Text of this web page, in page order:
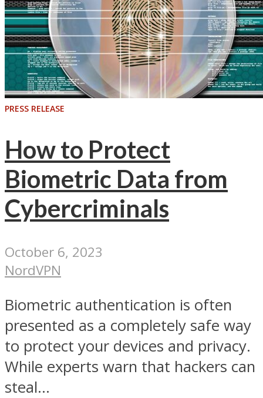
PRESS RELEASE
How to Protect
Biometric Data from
Cybercriminals
October 6, 2023
NordVPN
Biometric authentication is often
presented as a completely safe way
to protect your devices and privacy.
While experts warn that hackers can
steal...